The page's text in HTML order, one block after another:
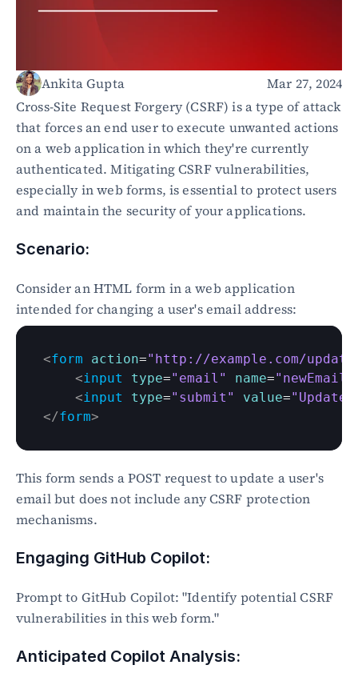
SaaS
Blog
Academy
Events
DevSecOps
Docs
Developer tools
Community
API CVE database
Ankita Gupta
Mar 27, 2024
Cross-Site Request Forgery (CSRF) is a type of attack
that forces an end user to execute unwanted actions
on a web application in which they're currently
authenticated. Mitigating CSRF vulnerabilities,
especially in web forms, is essential to protect users
and maintain the security of your applications.
Scenario:
Consider an HTML form in a web application
intended for changing a user's email address:
<form action="http://example.com/
<input type="email" name="newEmail"
<input type="submit" value="Update
</form>
This form sends a POST request to update a user's
email but does not include any CSRF protection
mechanisms.
Engaging GitHub Copilot:
Prompt to GitHub Copilot: "Identify potential CSRF
vulnerabilities in this web form."
Anticipated Copilot Analysis: